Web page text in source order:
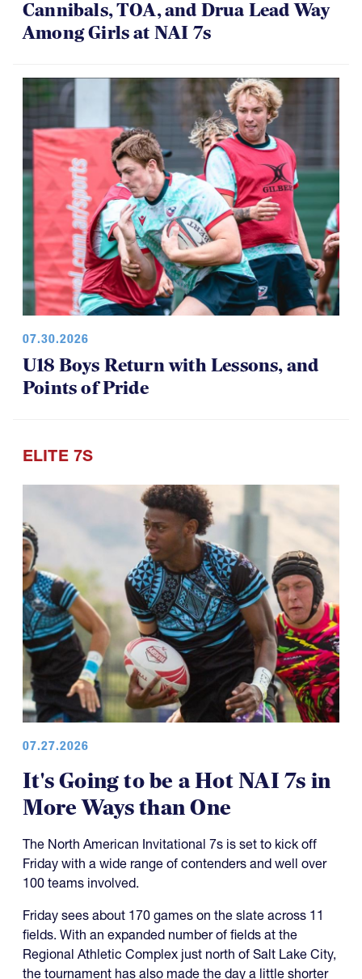
Cannibals, TOA, and Drua Lead Way
Among Girls at NAI 7s
07.30.2026
U18 Boys Return with Lessons, and
Points of Pride
ELITE 7S
07.27.2026
It's Going to be a Hot NAI 7s in
More Ways than One
The North American Invitational 7s is set to kick off
Friday with a wide range of contenders and well over
100 teams involved.
Friday sees about 170 games on the slate across 11
fields. With an expanded number of fields at the
Regional Athletic Complex just north of Salt Lake City,